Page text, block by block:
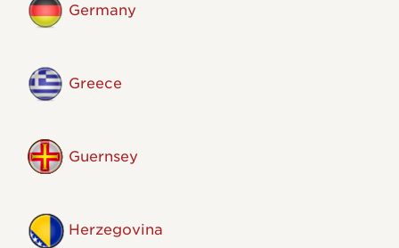
Germany
Greece
Guernsey
Herzegovina